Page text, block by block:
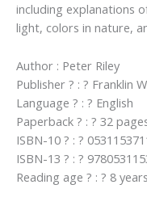
including explanations
light, colors in nature,
Author : Peter Riley
Publisher ? : ? Franklin
Language ? : ? English
Paperback ? : ? 32
ISBN-10 ? : ?
ISBN-13 ? : ?
Reading age ? : ? 8